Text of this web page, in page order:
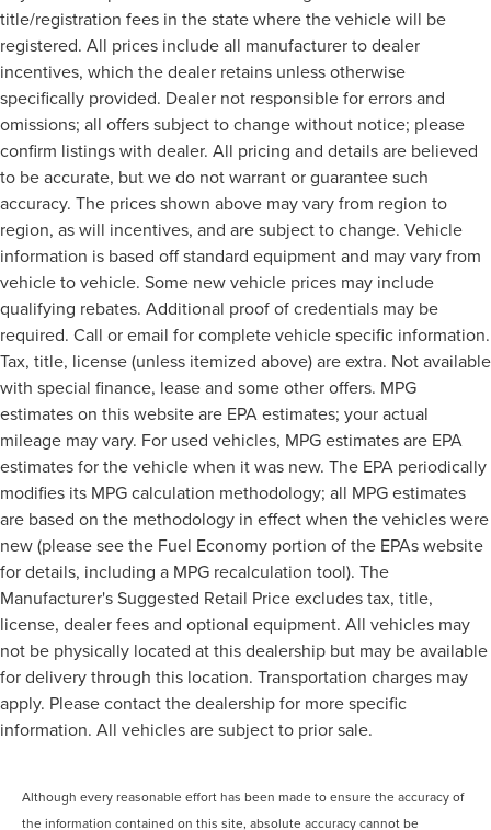
title/registration fees in the state where the vehicle will be
registered. All prices include all manufacturer to dealer
incentives, which the dealer retains unless otherwise
specifically provided. Dealer not responsible for errors and
omissions; all offers subject to change without notice; please
confirm listings with dealer. All pricing and details are believed
to be accurate, but we do not warrant or guarantee such
accuracy. The prices shown above may vary from region to
region, as will incentives, and are subject to change. Vehicle
information is based off standard equipment and may vary from
vehicle to vehicle. Some new vehicle prices may include
qualifying rebates. Additional proof of credentials may be
required. Call or email for complete vehicle specific information.
Tax, title, license (unless itemized above) are extra. Not available
with special finance, lease and some other offers. MPG
estimates on this website are EPA estimates; your actual
mileage may vary. For used vehicles, MPG estimates are EPA
estimates for the vehicle when it was new. The EPA periodically
modifies its MPG calculation methodology; all MPG estimates
are based on the methodology in effect when the vehicles were
new (please see the Fuel Economy portion of the EPAs website
for details, including a MPG recalculation tool). The
Manufacturer's Suggested Retail Price excludes tax, title,
license, dealer fees and optional equipment. All vehicles may
not be physically located at this dealership but may be available
for delivery through this location. Transportation charges may
apply. Please contact the dealership for more specific
information. All vehicles are subject to prior sale.
Although every reasonable effort has been made to ensure the accuracy of
the information contained on this site, absolute accuracy cannot be